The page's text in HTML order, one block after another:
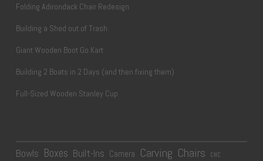
Folding Adirondack Chair Redesign
Building a Shed out of Trash
Giant Wooden Boot Go Kart
Building 2 Boats in 2 Days (and then fixing them)
Full-Sized Wooden Stanley Cup
Bowls Boxes Built-Ins Camera Carving Chairs CNC